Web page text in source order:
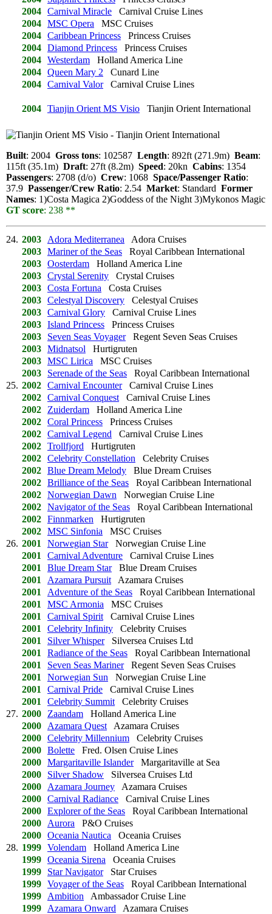
2004 Carnival Miracle Carnival Cruise Lines
2004 MSC Opera MSC Cruises
2004 Caribbean Princess Princess Cruises
2004 Diamond Princess Princess Cruises
2004 Westerdam Holland America Line
2004 Queen Mary 2 Cunard Line
2004 Carnival ValorCarnival Cruise Lines
2004 Tianjin Orient MS Visio Tianjin Orient International
Built: 2004 Gross tons: 102587 Length: 892ft (271.9m) Beam:
115ft (35.1m) Draft: 27ft (8.2m) Speed: 20kn Cabins: 1354
Passengers: 2708 (d/o) Crew: 1068 Space/Passenger Ratio:
37.9 Passenger/Crew Ratio: 2.54 Market: Standard Former
Names: 1)Costa Magica 2)Goddess of the Night 3)Mykonos Magic
GT score: 238 **
24. 2003 Adora Mediterranea Adora Cruises
2003 Mariner of the Seas Royal Caribbean International
2003 Oosterdam Holland America Line
2003 Crystal Serenity Crystal Cruises
2003 Costa Fortuna Costa Cruises
2003 Celestyal Discovery Celestyal Cruises
2003 Carnival Glory Carnival Cruise Lines
2003 Island Princess Princess Cruises
2003
Seven Seas VoyagerRegent Seven Seas Cruises
2003 Midnatsol Hurtigruten
2003 MSC Lirica MSC Cruises
2003
Serenade of the Seas Royal Caribbean International
25. 2002 Carnival EncounterCarnival Cruise Lines
2002 Carnival Conquest Carnival Cruise Lines
2002
Zuiderdam Holland America Line
2002 Coral Princess Princess Cruises
2002 Carnival Legend Carnival Cruise Lines
2002 Trollfjord Hurtigruten
2002 Celebrity Constellation Celebrity Cruises
2002 Blue Dream Melody Blue Dream Cruises
2002 Brilliance of the Seas Royal Caribbean International
2002 Norwegian Dawn Norwegian Cruise Line
2002 Navigator of the Seas Royal Caribbean International
2002 Finnmarken Hurtigruten
2002 MSC Sinfonia MSC Cruises
26. 2001 Norwegian StarNorwegian Cruise Line
2001
Carnival Adventure Carnival Cruise Lines
2001
Blue Dream StarBlue Dream Cruises
2001
Azamara Pursuit Azamara Cruises
2001
Adventure of the Seas Royal Caribbean International
2001
MSC Armonia MSC Cruises
2001
Carnival Spirit Carnival Cruise Lines
2001
Celebrity Infinity Celebrity Cruises
2001
Silver WhisperSilversea Cruises Ltd
2001
Radiance of the Seas Royal Caribbean International
2001
Seven Seas MarinerRegent Seven Seas Cruises
2001
Norwegian Sun Norwegian Cruise Line
2001
Carnival Pride Carnival Cruise Lines
2001
Celebrity Summit Celebrity Cruises
27. 2000 Zaandam Holland America Line
2000
Azamara Quest Azamara Cruises
2000 Celebrity Millennium Celebrity Cruises
2000 Bolette Fred. Olsen Cruise Lines
2000 Margaritaville IslanderMargaritaville at Sea
2000
Silver Shadow Silversea Cruises Ltd
2000
Azamara Journey Azamara Cruises
2000 Carnival Radiance Carnival Cruise Lines
2000 Explorer of the Seas Royal Caribbean International
2000
Aurora P&O Cruises
2000 Oceania Nautica Oceania Cruises
28. 1999 Volendam Holland America Line
1999 Oceania Sirena Oceania Cruises
1999
Star NavigatorStar Cruises
1999 Voyager of the Seas Royal Caribbean International
1999
Ambition Ambassador Cruise Line
1999
Azamara Onward Azamara Cruises